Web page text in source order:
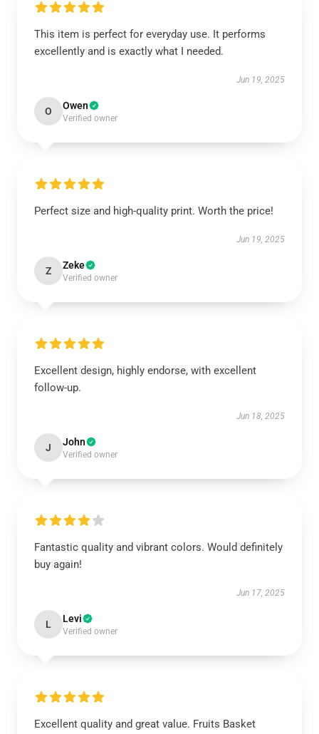
This item is perfect for everyday use. It performs
excellently and is exactly what I needed.
Jun 19, 2025
O Owen
Verified owner
Perfect size and high-quality print. Worth the price!
Jun 19, 2025
Z Zeke
Verified owner
Excellent design, highly endorse, with excellent
follow-up.
Jun 18, 2025
J John
Verified owner
Fantastic quality and vibrant colors. Would definitely
buy again!
Jun 17, 2025
L Levi
Verified owner
Excellent quality and great value. Fruits Basket